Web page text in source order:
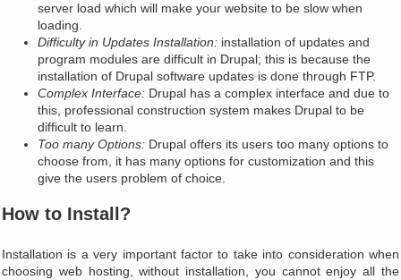
server load which will make your website to be slow when
loading.
Difficulty in Updates Installation: installation of updates and
program modules are difficult in Drupal; this is because the
installation of Drupal software updates is done through FTP.
Complex Interface: Drupal has a complex interface and due to
this, professional construction system makes Drupal to be
difficult to learn.
Too many Options: Drupal offers its users too many options to
choose from, it has many options for customization and this
give the users problem of choice.
How to Install?
Installation is a very important factor to take into consideration when
choosing web hosting, without installation, you cannot enjoy all the